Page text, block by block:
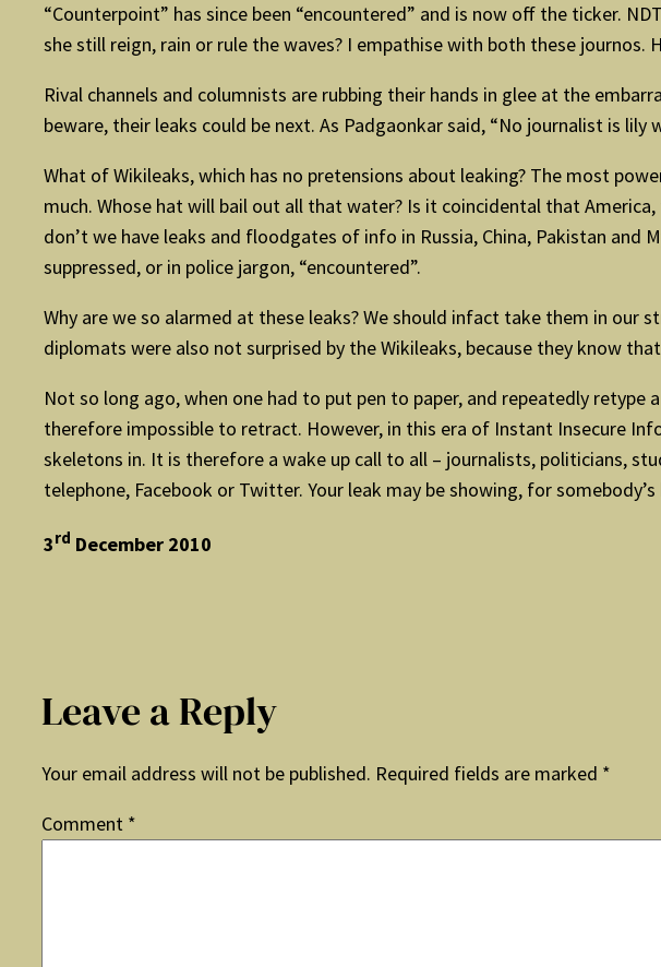
“Counterpoint” has since been “encountered” and is now off the ticker.
she still reign, rain or rule the waves? I empathise with both these
Rival channels and columnists are rubbing their hands in glee at the
beware, their leaks could be next. As Padgaonkar said, “No journalist is lily
What of Wikileaks, which has no pretensions about leaking? The most
much. Whose hat will bail out all that water? Is it coincidental that
don’t we have leaks and floodgates of info in Russia, China, Pakistan and
suppressed, or in police jargon, “encountered”.
Why are we so alarmed at these leaks? We should infact take them in our
diplomats were also not surprised by the Wikileaks, because they know
Not so long ago, when one had to put pen to paper, and repeatedly
therefore impossible to retract. However, in this era of Instant Insecure
skeletons in. It is therefore a wake up call to all – journalists, politicians,
telephone, Facebook or Twitter. Your leak may be showing, for
3rd December 2010
Leave a Reply
Your email address will not be published. Required fields are marked *
Comment *